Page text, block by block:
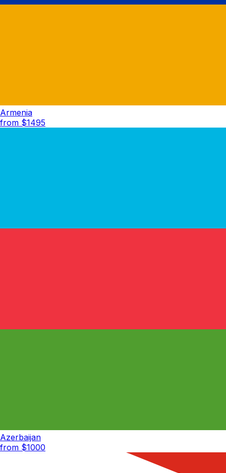
Armenia
from $1495
Azerbaijan
from $1000